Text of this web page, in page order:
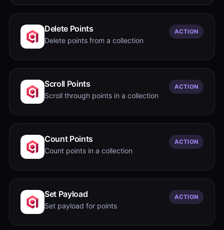
Delete Points
Delete points from a collection
ACTION
Scroll Points
Scroll through points in a collection
ACTION
Count Points
Count points in a collection
ACTION
Set Payload
Set payload for points
ACTION